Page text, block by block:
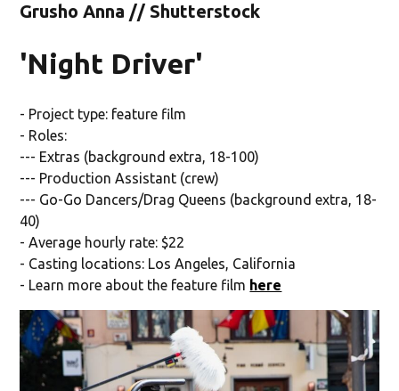
Grusho Anna // Shutterstock
'Night Driver'
- Project type: feature film
- Roles:
--- Extras (background extra, 18-100)
--- Production Assistant (crew)
--- Go-Go Dancers/Drag Queens (background extra, 18-
40)
- Average hourly rate: $22
- Casting locations: Los Angeles, California
- Learn more about the feature film here